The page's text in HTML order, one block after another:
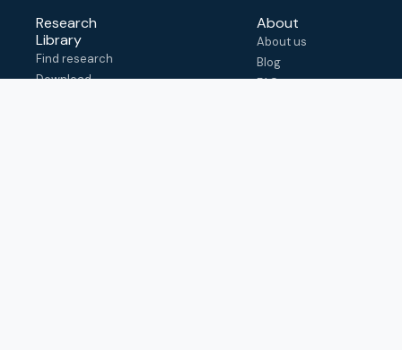
Research
Library
Find research
Download
About
About us
Blog
FAQ